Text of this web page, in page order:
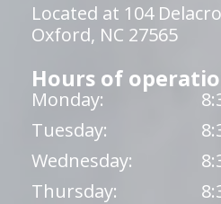
Located at 104
Oxford, NC 27565
Hours of
Monday:
Tuesday:
Wednesday:
Thursday: